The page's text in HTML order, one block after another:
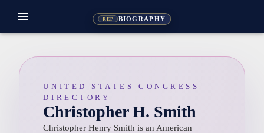
REP BIOGRAPHY
menu
UNITED STATES CONGRESS
DIRECTORY
Christopher H. Smith
Christopher Henry Smith is an American